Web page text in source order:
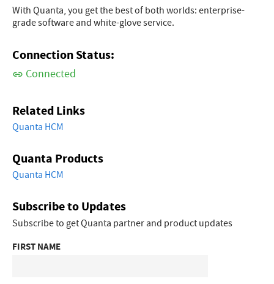
With Quanta, you get the best of both worlds: enterprise-
grade software and white-glove service.
Connection Status:
Connected
Related Links
Quanta HCM
Quanta Products
Quanta HCM
Subscribe to Updates
Subscribe to get Quanta partner and product updates
FIRST NAME